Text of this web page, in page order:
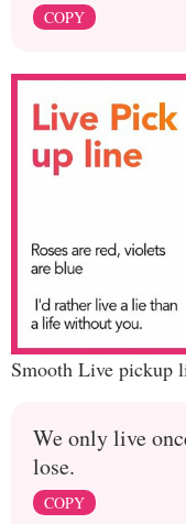
COPY
Smooth Live pickup
We only live
lose.
COPY